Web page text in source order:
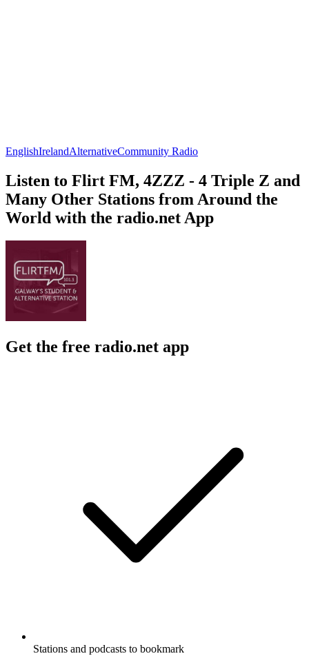
EnglishIrelandAlternativeCommunity Radio
Listen to Flirt FM, 4ZZZ - 4 Triple Z and
Many Other Stations from Around the
World with the radio.net App
Get the free radio.net app
Stations and podcasts to bookmark